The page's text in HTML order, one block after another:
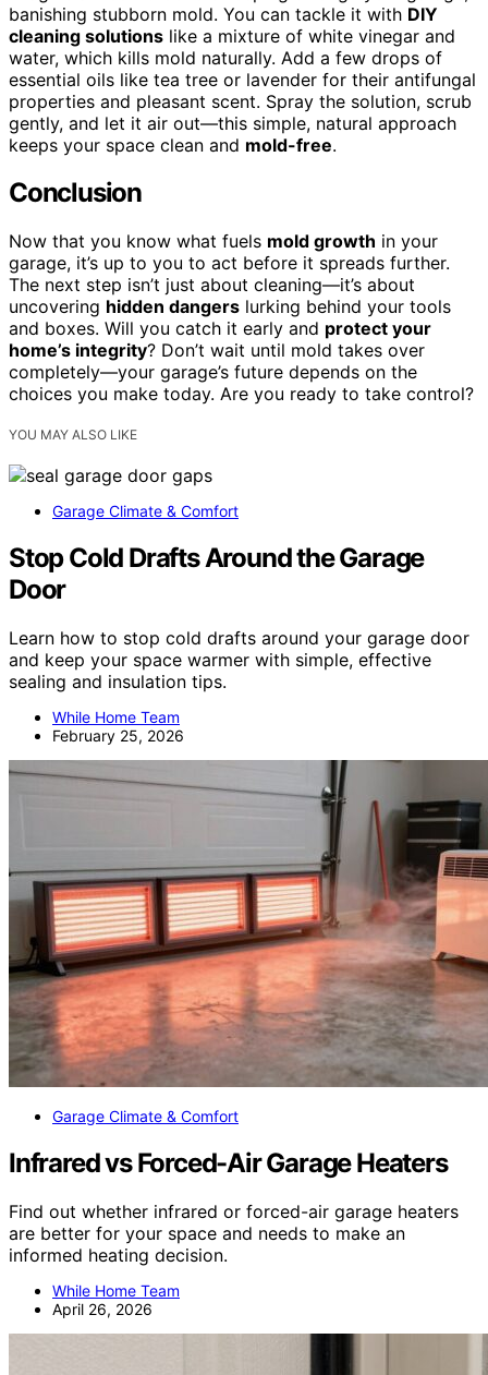
banishing stubborn mold. You can tackle it with DIY
cleaning solutions like a mixture of white vinegar and
water, which kills mold naturally. Add a few drops of
essential oils like tea tree or lavender for their antifungal
properties and pleasant scent. Spray the solution, scrub
gently, and let it air out—this simple, natural approach
keeps your space clean and mold-free.
Conclusion
Now that you know what fuels mold growth in your
garage, it’s up to you to act before it spreads further.
The next step isn’t just about cleaning—it’s about
uncovering hidden dangers lurking behind your tools
and boxes. Will you catch it early and protect your
home’s integrity? Don’t wait until mold takes over
completely—your garage’s future depends on the
choices you make today. Are you ready to take control?
YOU MAY ALSO LIKE
Garage Climate & Comfort
Stop Cold Drafts Around the Garage
Door
Learn how to stop cold drafts around your garage door
and keep your space warmer with simple, effective
sealing and insulation tips.
While Home Team
February 25, 2026
Garage Climate & Comfort
Infrared vs Forced-Air Garage Heaters
Find out whether infrared or forced-air garage heaters
are better for your space and needs to make an
informed heating decision.
While Home Team
April 26, 2026